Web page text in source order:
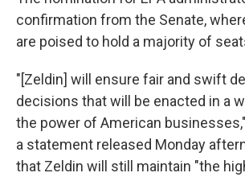
confirmation from the Senate,
are poised to hold a majority of
"[Zeldin] will ensure fair and swift
decisions that will be enacted in a
the power of American
a statement released Monday
that Zeldin will still maintain "the